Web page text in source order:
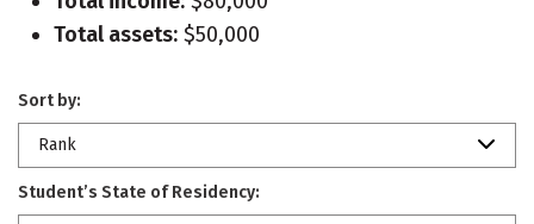
Total assets: $50,000
Sort by:
Rank
Student’s State of Residency: